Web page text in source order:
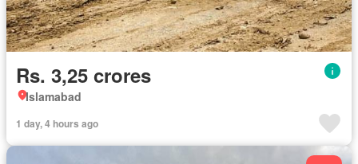
Rs. 3,25 crores
Islamabad
1 day, 4 hours ago